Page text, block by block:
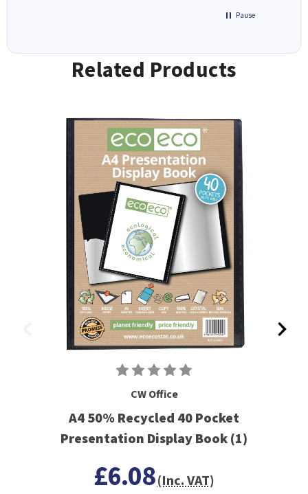
Pause
Related Products
CW Office
A4 50% Recycled 40 Pocket
Presentation Display Book (1)
£6.08(Inc. VAT)